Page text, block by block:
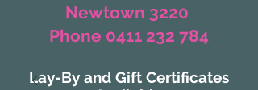
Newtown 3220
Phone 0411 232 784
Lay-By and Gift Certificates